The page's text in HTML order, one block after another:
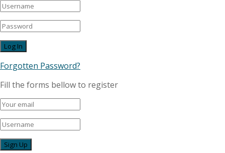
Forgotten Password?
Fill the forms bellow to register